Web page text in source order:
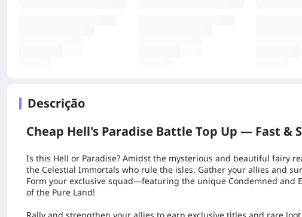
Descrição
Cheap Hell's Paradise Battle Top Up — Fast &
Is this Hell or Paradise? Amidst the mysterious and beautiful fairy
the Celestial Immortals who rule the isles. Gather your allies and
Form your exclusive squad—featuring the unique Condemned
of the Pure Land!